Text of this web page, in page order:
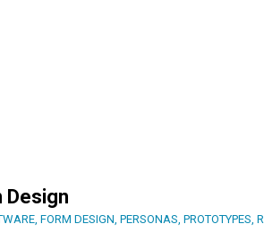
Design
, FORM DESIGN, PERSONAS, PROTOTYPES,